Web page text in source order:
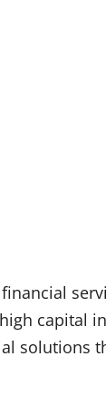
capital
solutions